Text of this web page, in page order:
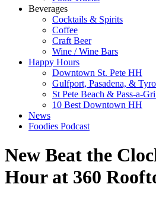
Beverages
Cocktails & Spirits
Coffee
Craft Beer
Wine / Wine Bars
Happy Hours
Downtown St. Pete HH
Gulfport, Pasadena, &
St Pete Beach & Pass-a-
10 Best Downtown HH
News
Foodies Podcast
New Beat the
Hour at 360